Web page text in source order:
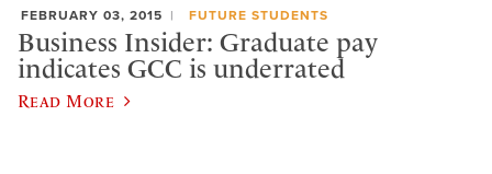
FEBRUARY 03, 2015 FUTURE STUDENTS
Business Insider: Graduate pay
indicates GCC is underrated
Read More